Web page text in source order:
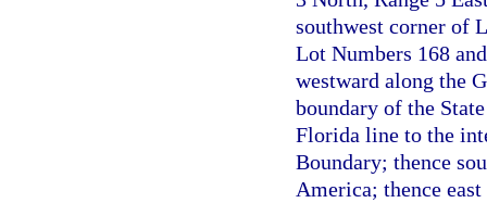
southwest corner of
Lot Numbers 168
westward along the
boundary of the
Florida line to the
Boundary; thence
America; thence